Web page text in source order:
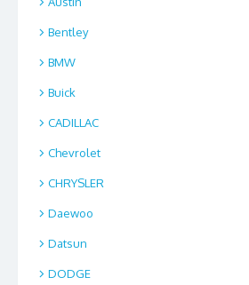
Bentley
BMW
Buick
CADILLAC
Chevrolet
CHRYSLER
Daewoo
Datsun
DODGE